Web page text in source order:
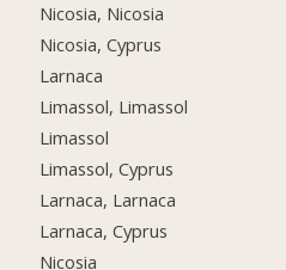
Nicosia, Nicosia
Nicosia, Cyprus
Larnaca
Limassol, Limassol
Limassol
Limassol, Cyprus
Larnaca, Larnaca
Larnaca, Cyprus
Nicosia